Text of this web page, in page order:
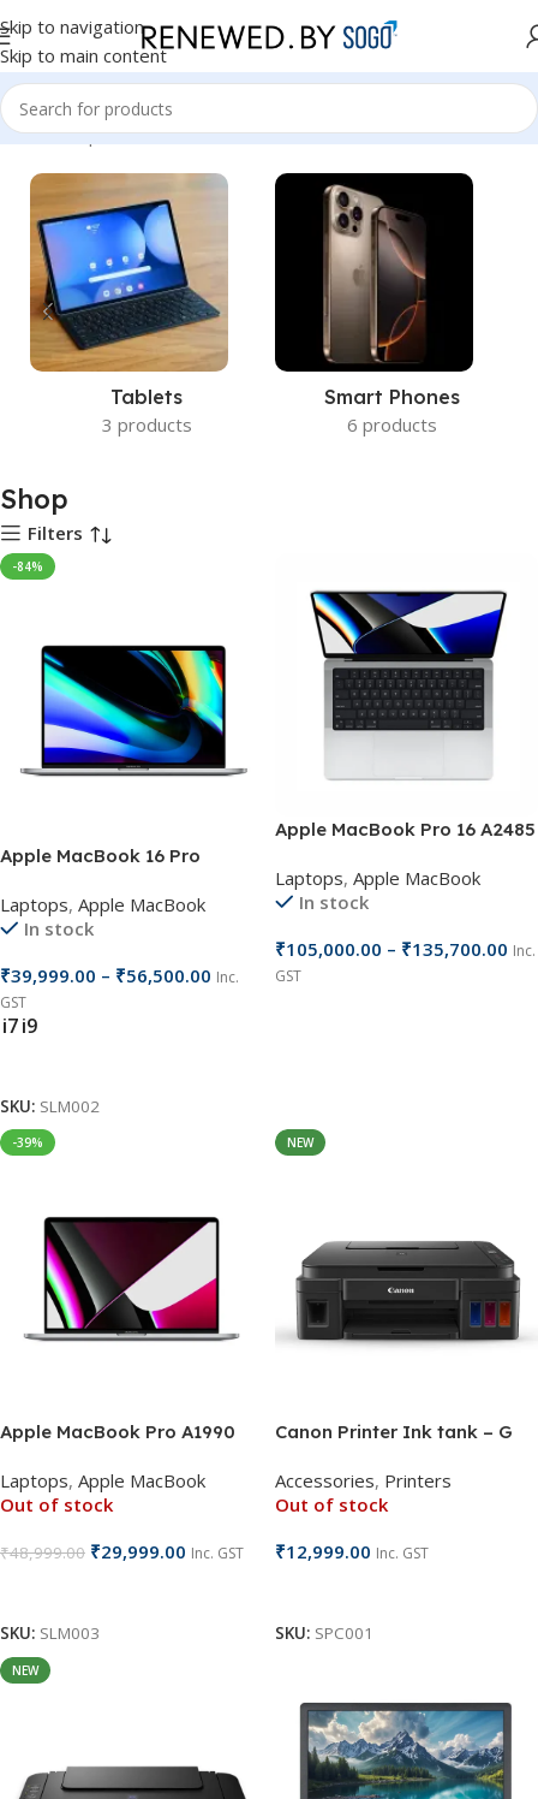
Skip to navigation
Skip to main content
Home Shop
Tablets
3 products
Smart Phones
6 products
Shop
Filters
-84%
Apple MacBook 16 Pro
Laptops, Apple MacBook
In stock
₹39,999.00 – ₹56,500.00 Inc.
GST
i7 i9
SKU: SLM002
Apple MacBook Pro 16 A2485
Laptops, Apple MacBook
In stock
₹105,000.00 – ₹135,700.00 Inc.
GST
-39%
Apple MacBook Pro A1990
Laptops, Apple MacBook
Out of stock
₹48,999.00 ₹29,999.00 Inc. GST
SKU: SLM003
NEW
Canon Printer Ink tank – G
Accessories, Printers
Out of stock
₹12,999.00 Inc. GST
SKU: SPC001
NEW